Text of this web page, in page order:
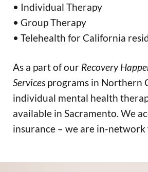
• Individual Therapy
• Group Therapy
• Telehealth for California
As a part of our Recovery
Services programs in Northern
individual mental health
available in Sacramento. We
insurance – we are in-